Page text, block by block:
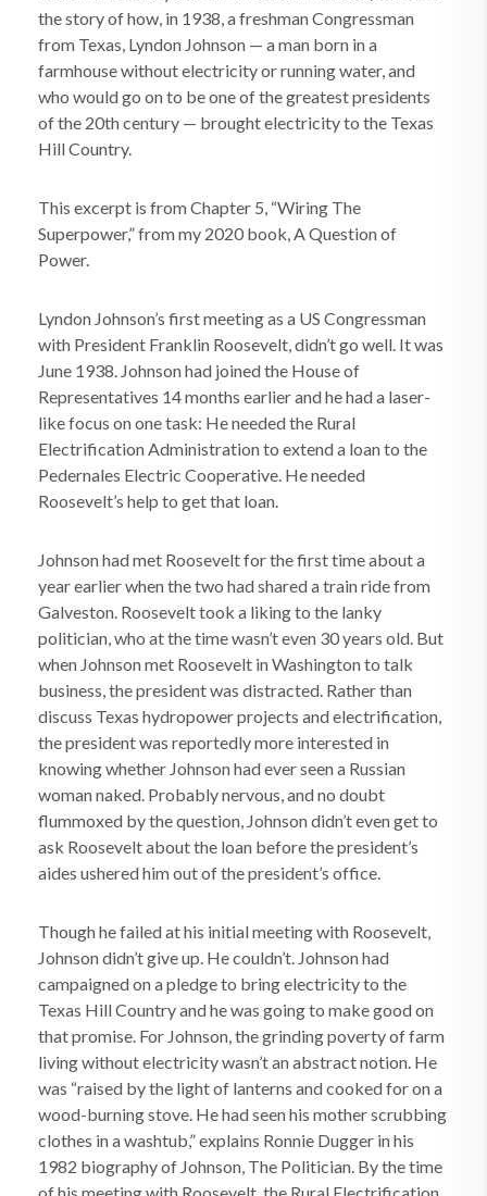
the story of how, in 1938, a freshman Congressman
from Texas, Lyndon Johnson — a man born in a
farmhouse without electricity or running water, and
who would go on to be one of the greatest presidents
of the 20th century — brought electricity to the Texas
Hill Country.
This excerpt is from Chapter 5, “Wiring The
Superpower,” from my 2020 book, A Question of
Power.
Lyndon Johnson’s first meeting as a US Congressman
with President Franklin Roosevelt, didn’t go well. It was
June 1938. Johnson had joined the House of
Representatives 14 months earlier and he had a laser-
like focus on one task: He needed the Rural
Electrification Administration to extend a loan to the
Pedernales Electric Cooperative. He needed
Roosevelt’s help to get that loan.
Johnson had met Roosevelt for the first time about a
year earlier when the two had shared a train ride from
Galveston. Roosevelt took a liking to the lanky
politician, who at the time wasn’t even 30 years old. But
when Johnson met Roosevelt in Washington to talk
business, the president was distracted. Rather than
discuss Texas hydropower projects and electrification,
the president was reportedly more interested in
knowing whether Johnson had ever seen a Russian
woman naked. Probably nervous, and no doubt
flummoxed by the question, Johnson didn’t even get to
ask Roosevelt about the loan before the president’s
aides ushered him out of the president’s office.
Though he failed at his initial meeting with Roosevelt,
Johnson didn’t give up. He couldn’t. Johnson had
campaigned on a pledge to bring electricity to the
Texas Hill Country and he was going to make good on
that promise. For Johnson, the grinding poverty of farm
living without electricity wasn’t an abstract notion. He
was “raised by the light of lanterns and cooked for on a
wood-burning stove. He had seen his mother scrubbing
clothes in a washtub,” explains Ronnie Dugger in his
1982 biography of Johnson, The Politician. By the time